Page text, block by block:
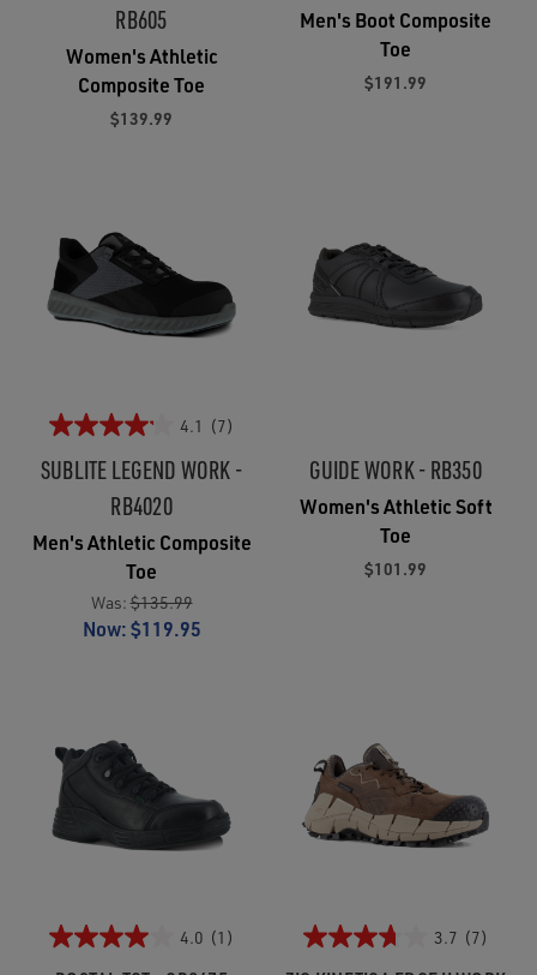
RB605
Women's Athletic
Composite Toe
$139.99
Men's Boot Composite
Toe
$191.99
4.1 (7)
SUBLITE LEGEND WORK -
RB4020
Men's Athletic Composite
Toe
Was:$135.99
Now:$119.95
GUIDE WORK - RB350
Women's Athletic Soft
Toe
$101.99
4.0 (1) 3.7 (7)